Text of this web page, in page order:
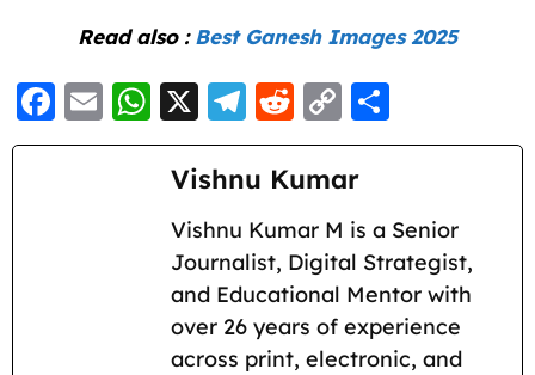
Read also :Best Ganesh Images 2025
F
a
E
m
W
h
a
ts
A
p
p
X
T
el
e
g
ra
m
R
e
d
di
t
C
o
p
y
Li
n
k
h
re
Vishnu Kumar
Vishnu Kumar M is a Senior
Journalist, Digital Strategist,
and Educational Mentor with
over 26 years of experience
across print, electronic, and